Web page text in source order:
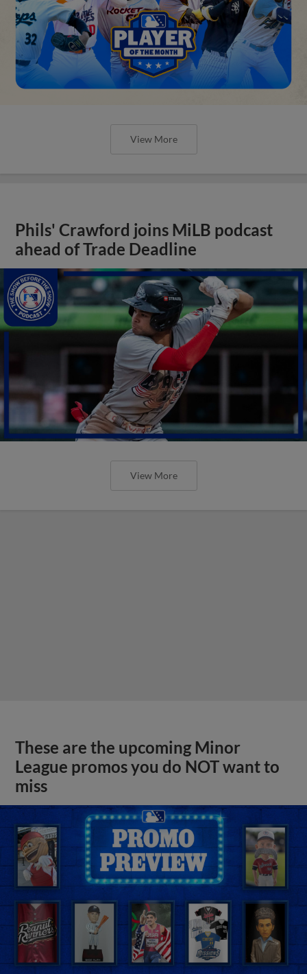
View More
Phils' Crawford joins MiLB podcast
ahead of Trade Deadline
View More
These are the upcoming Minor
League promos you do NOT want to
miss